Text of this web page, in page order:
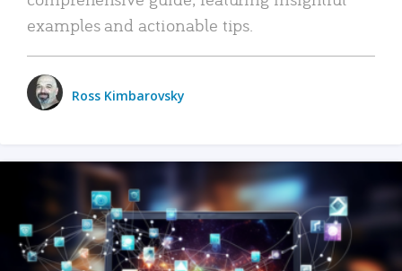
examples and actionable tips.
Ross Kimbarovsky